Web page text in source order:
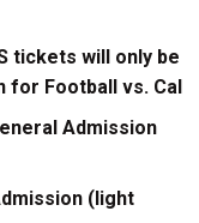
tickets will only be
for Football vs. Cal
Admission
(light